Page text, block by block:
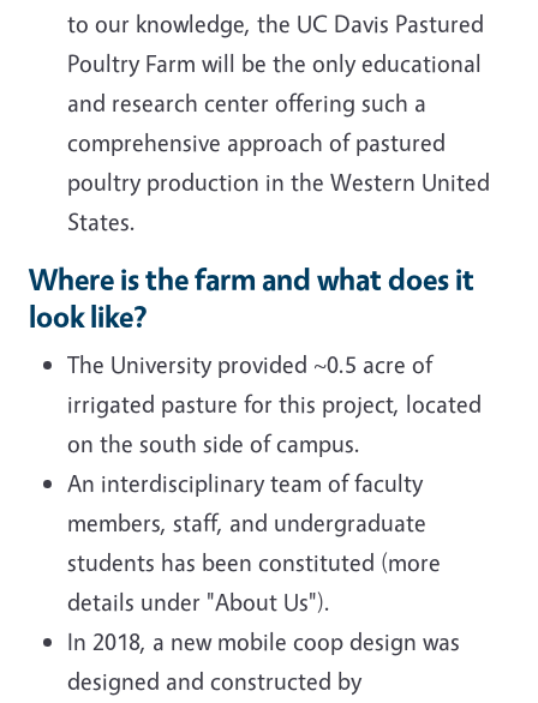
to our knowledge, the UC Davis Pastured
Poultry Farm will be the only educational
and research center offering such a
comprehensive approach of pastured
poultry production in the Western United
States.
Where is the farm and what does it
look like?
The University provided ~0.5 acre of
irrigated pasture for this project, located
on the south side of campus.
An interdisciplinary team of faculty
members, staff, and undergraduate
students has been constituted (more
details under "About Us").
In 2018, a new mobile coop design was
designed and constructed by